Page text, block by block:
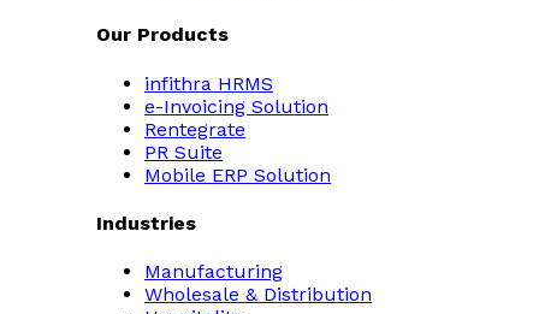
Our Products
infithra HRMS
e-Invoicing Solution
Rentegrate
PR Suite
Mobile ERP Solution
Industries
Manufacturing
Wholesale & Distribution